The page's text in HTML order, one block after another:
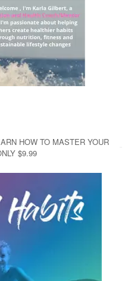
HOW TO MASTER YOUR
$9.99